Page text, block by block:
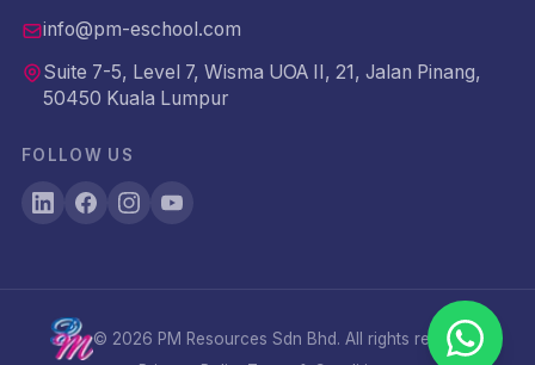
info@pm-eschool.com
Suite 7-5, Level 7, Wisma UOA II, 21, Jalan Pinang,
50450 Kuala Lumpur
FOLLOW US
© 2026 PM Resources Sdn Bhd. All rights reserved.